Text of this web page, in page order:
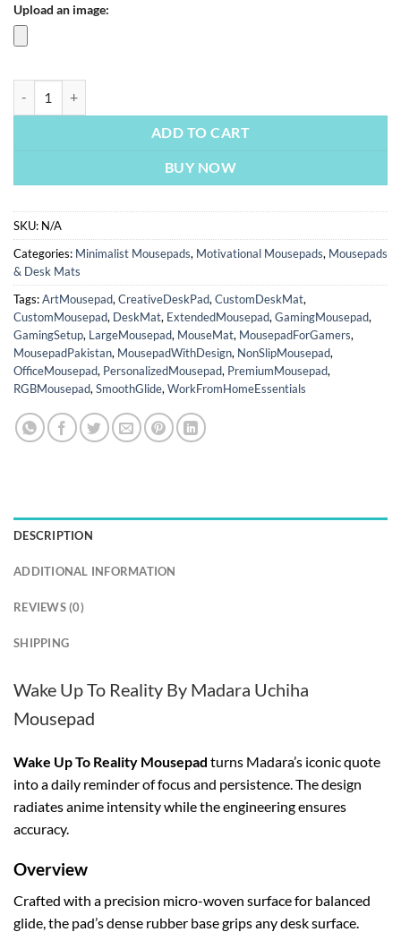
Upload an image:
ADD TO CART
BUY NOW
SKU: N/A
Categories: Minimalist Mousepads, Motivational Mousepads, Mousepads
& Desk Mats
Tags:ArtMousepad, CreativeDeskPad, CustomDeskMat,
CustomMousepad, DeskMat, ExtendedMousepad, GamingMousepad,
GamingSetup, LargeMousepad, MouseMat, MousepadForGamers,
MousepadPakistan, MousepadWithDesign, NonSlipMousepad,
OfficeMousepad, PersonalizedMousepad, PremiumMousepad,
RGBMousepad, SmoothGlide, WorkFromHomeEssentials
DESCRIPTION
ADDITIONAL INFORMATION
REVIEWS (0)
SHIPPING
Wake Up To Reality By Madara Uchiha
Mousepad
Wake Up To Reality Mousepad turns Madara’s iconic quote
into a daily reminder of focus and persistence. The design
radiates anime intensity while the engineering ensures
accuracy.
Overview
Crafted with a precision micro-woven surface for balanced
glide, the pad’s dense rubber base grips any desk surface.